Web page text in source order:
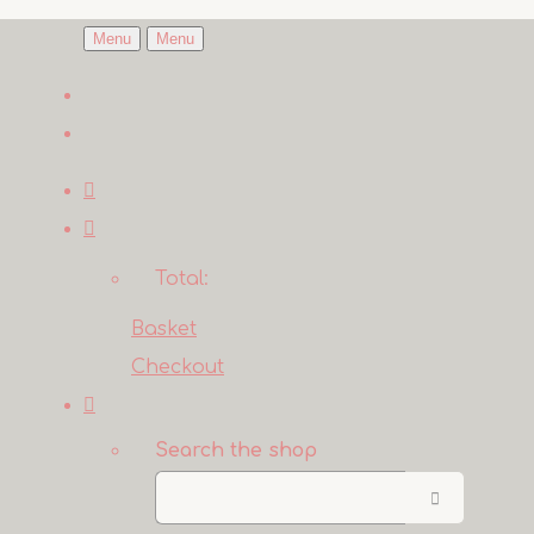
Menu Menu
Total:
Basket
Checkout
Search the shop